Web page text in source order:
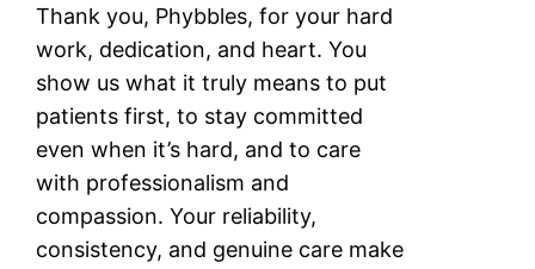
Thank you, Phybbles, for your hard
work, dedication, and heart. You
show us what it truly means to put
patients first, to stay committed
even when it’s hard, and to care
with professionalism and
compassion. Your reliability,
consistency, and genuine care make